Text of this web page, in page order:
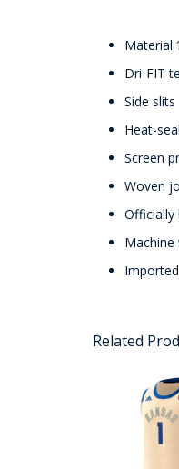
Dri-FIT
Side slits
Heat-
Screen
Woven
Officially
Imported
Related